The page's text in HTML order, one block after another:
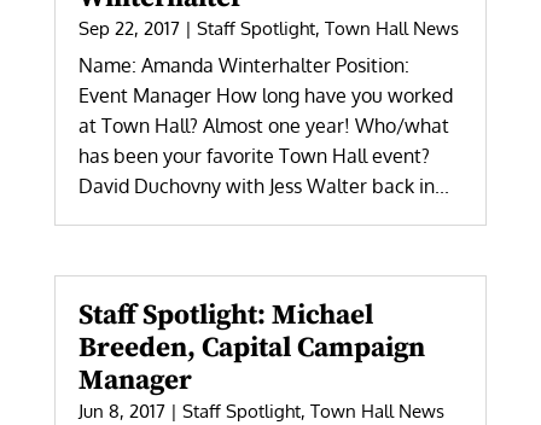
Sep 22, 2017| Staff Spotlight, Town Hall News
Name: Amanda Winterhalter Position:
Event Manager How long have you worked
at Town Hall? Almost one year! Who/what
has been your favorite Town Hall event?
David Duchovny with Jess Walter back in...
Staff Spotlight: Michael
Breeden, Capital Campaign
Manager
Jun 8, 2017| Staff Spotlight, Town Hall News